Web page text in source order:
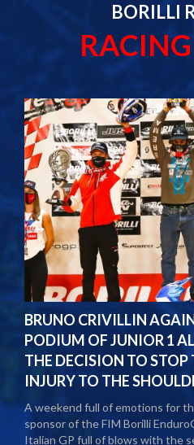
BORILLI
BRUNO CRIVILLIN
PODIUM OF JUNIOR 1
THE DECISION TO STOP
INJURY TO THE
A weekend full of emotions for
sponsor of the FIM Borilli
Italian GP full of blows with the